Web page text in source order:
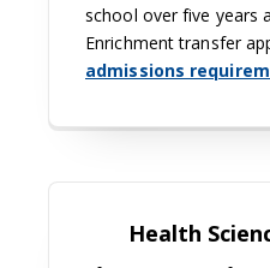
school over five years
Enrichment transfer
admissions
Health